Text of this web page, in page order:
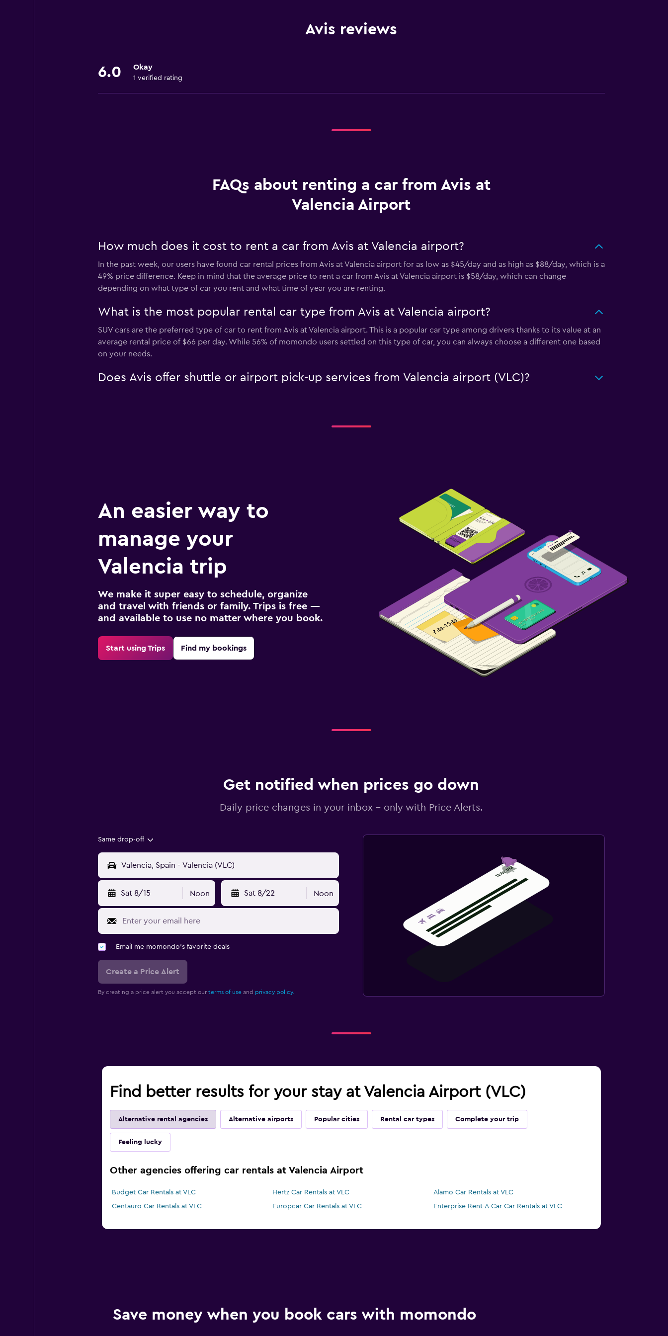
Avis reviews
6.0 Okay
1 verified rating
FAQs about renting a car from Avis at
Valencia Airport
How much does it cost to rent a car from Avis at Valencia airport?
In the past week, our users have found car rental prices from Avis at Valencia airport for as low as $45/day and as high as $88/day, which is a
49% price difference. Keep in mind that the average price to rent a car from Avis at Valencia airport is $58/day, which can change
depending on what type of car you rent and what time of year you are renting.
What is the most popular rental car type from Avis at Valencia airport?
SUV cars are the preferred type of car to rent from Avis at Valencia airport. This is a popular car type among drivers thanks to its value at an
average rental price of $66 per day. While 56% of momondo users settled on this type of car, you can always choose a different one based
on your needs.
Does Avis offer shuttle or airport pick-up services from Valencia airport (VLC)?
An easier way to
manage your
Valencia trip
We make it super easy to schedule, organize
and travel with friends or family. Trips is free —
and available to use no matter where you book.
Start using Trips Find my bookings
Get notified when prices go down
Daily price changes in your inbox - only with Price Alerts.
Same drop-off
Sat 8/15 Noon Sat 8/22 Noon
Email me momondo's favorite deals
Create a Price Alert
By creating a price alert you accept our terms of useand privacy policy.
Find better results for your stay at Valencia Airport (VLC)
Alternative rental agencies Alternative airports Popular cities Rental car types Complete your trip
Feeling lucky
Other agencies offering car rentals at Valencia Airport
Budget Car Rentals at VLC Hertz Car Rentals at VLC
Alamo Car Rentals at VLC
Centauro Car Rentals at VLC
Europcar Car Rentals at VLC Enterprise Rent-A-Car Car Rentals at VLC
Save money when you book cars with momondo